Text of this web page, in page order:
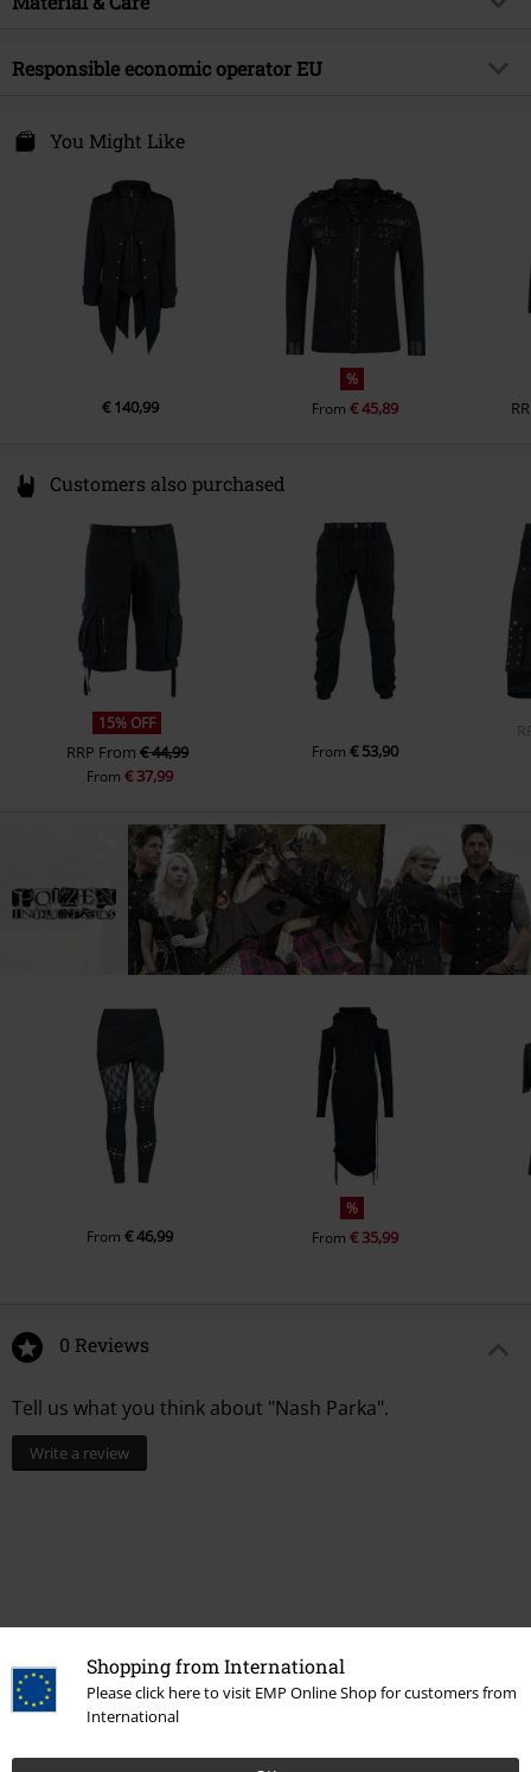
Shopping from International
Please click here to visit EMP Online Shop for customers from
International
Release date
9/11/24
Printed
no
Closure type
With inside pocket
Inside pocket
Yes
Warming
black
Outer material
100% cotton
lining
Responsible economic operator EU
Kilmovee upper, Portlaw
X91 CF22 CO Waterford
info@innocentclothingltd.com
You Might Like
€ 140,99
%
From€ 45,89
Customers also purchased
15% OFF
RRP From € 44,99
From€ 37,99
From€ 53,90
From€ 46,99
%
From€ 35,99
0 Reviews
Tell us what you think about "Nash Parka".
Write a review